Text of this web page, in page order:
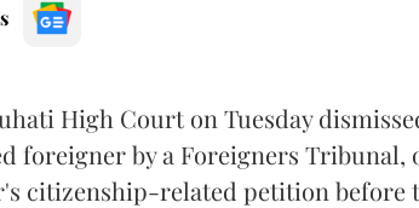
High Court on Tuesday
foreigner by a Foreigners Tribunal,
citizenship-related petition before